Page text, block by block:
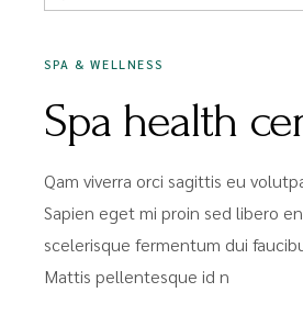
Player
SPA & WELLNESS
Spa health
Qam viverra orci sagittis eu
Sapien eget mi proin sed libero
scelerisque fermentum dui
Mattis pellentesque id n